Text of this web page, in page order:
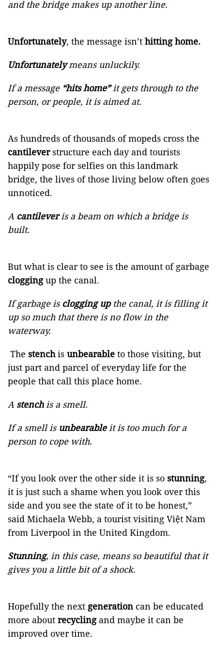
and the bridge makes up another line.
Unfortunately, the message isn’t hitting home.
Unfortunatelymeans unluckily.
If a message “hits home”it gets through to the
person, or people, it is aimed at.
As hundreds of thousands of mopeds cross the
cantileverstructure each day and tourists
happily pose for selfies on this landmark
bridge, the lives of those living below often goes
unnoticed.
A cantileveris a beam on which a bridge is
built.
But what is clear to see is the amount of garbage
cloggingup the canal.
If garbage is clogging upthe canal, it is filling it
up so much that there is no flow in the
waterway.
The stenchis unbearable to those visiting, but
just part and parcel of everyday life for the
people that call this place home.
A stenchis a smell.
If a smell isunbearableit is too much for a
person to cope with.
“If you look over the other side it is so stunning,
it is just such a shame when you look over this
side and you see the state of it to be honest,”
said Michaela Webb, a tourist visiting Việt Nam
from Liverpool in the United Kingdom.
Stunning, in this case, means so beautiful that it
gives you a little bit of a shock.
Hopefully the next generation can be educated
more about recyclingand maybe it can be
improved over time.